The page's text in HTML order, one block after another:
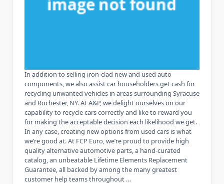
In addition to selling iron-clad new and used auto
components, we also assist car householders get cash for
recycling unwanted vehicles in areas surrounding Syracuse
and Rochester, NY. At A&P, we delight ourselves on our
capability to recycle cars correctly and like to reward you
for making the acceptable decision each likelihood we get.
In any case, creating new options from used cars is what
we’re good at. At FCP Euro, we’re proud to provide high
quality alternative automotive parts, a hand-curated
catalog, an unbeatable Lifetime Elements Replacement
Guarantee, all backed by among the many greatest
customer help teams throughout …